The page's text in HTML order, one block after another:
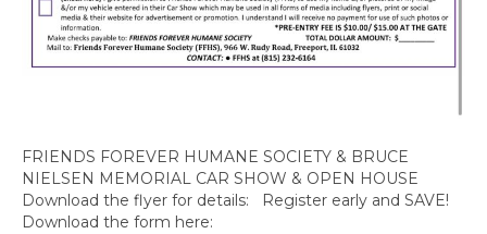
FRIENDS FOREVER HUMANE SOCIETY & BRUCE
NIELSEN MEMORIAL CAR SHOW & OPEN HOUSE
Download the flyer for details: Register early and SAVE!
Download the form here: